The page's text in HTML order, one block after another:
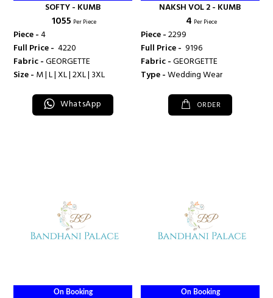
SOFTY - KUMB
₹ 1055 Per Piece
Piece -4
Full Price - ₹ 4220
Fabric -GEORGETTE
Size - M | L | XL | 2XL | 3XL
WhatsApp
NAKSH VOL 2 - KUMB
₹ 4 Per Piece
Piece -2299
Full Price - ₹ 9196
Fabric -GEORGETTE
Type -Wedding Wear
ORDER
On Booking On Booking